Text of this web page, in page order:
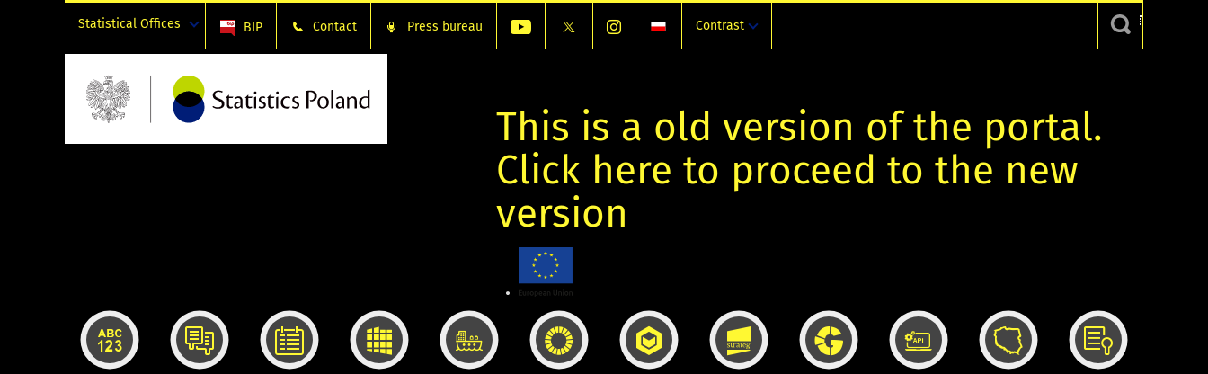
Statistical Offices BIP Contact Press bureau Contrast
This is a old version of the portal.
Click here to proceed to the new
version